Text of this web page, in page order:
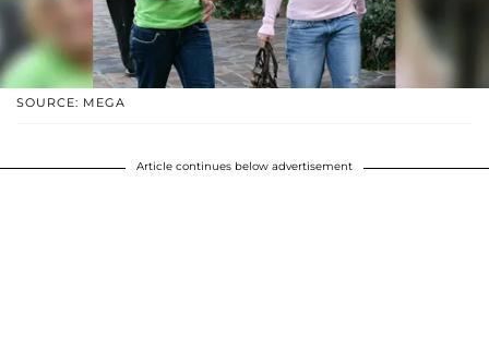
SOURCE: MEGA
Article continues below advertisement